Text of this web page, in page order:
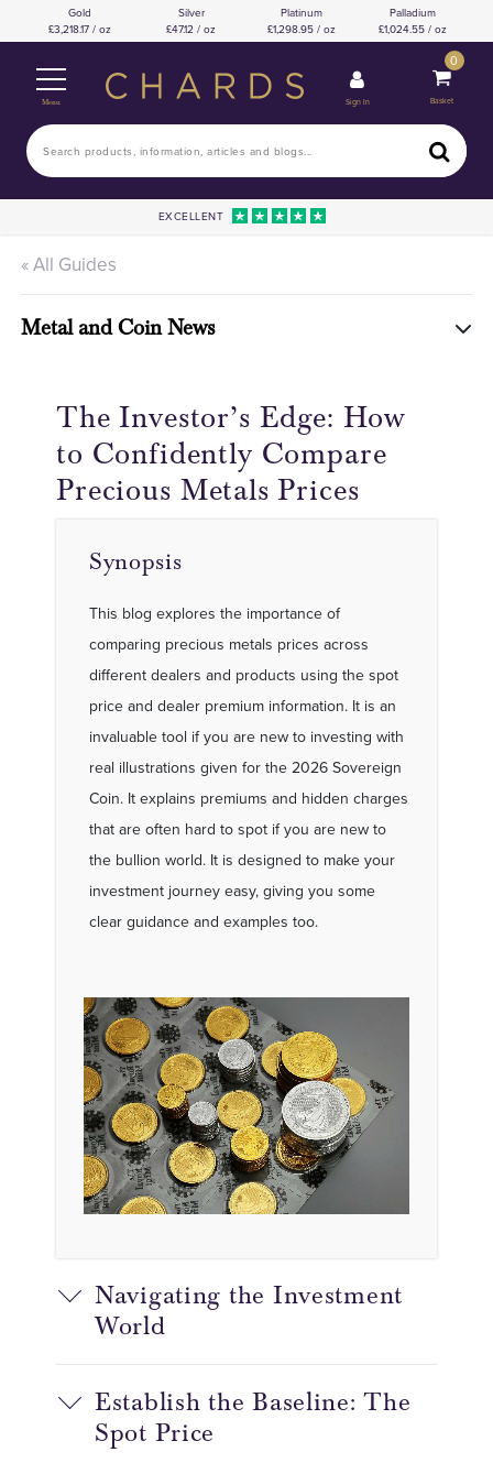
Gold
3,218.17 / oz
Silver
47.12 / oz
Platinum
1,298.95 / oz
Palladium
1,024.55 / oz
Menu Sign In
0
Basket
EXCELLENT
« All Guides
Metal and Coin News
The Investor’s Edge: How
to Confidently Compare
Precious Metals Prices
Synopsis
This blog explores the importance of
comparing precious metals prices across
different dealers and products using the spot
price and dealer premium information. It is an
invaluable tool if you are new to investing with
real illustrations given for the 2026 Sovereign
Coin. It explains premiums and hidden charges
that are often hard to spot if you are new to
the bullion world. It is designed to make your
investment journey easy, giving you some
clear guidance and examples too.
Navigating the Investment
World
Establish the Baseline: The
Spot Price